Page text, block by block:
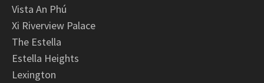
Vista An Phú
Xi Riverview Palace
The Estella
Estella Heights
Lexington